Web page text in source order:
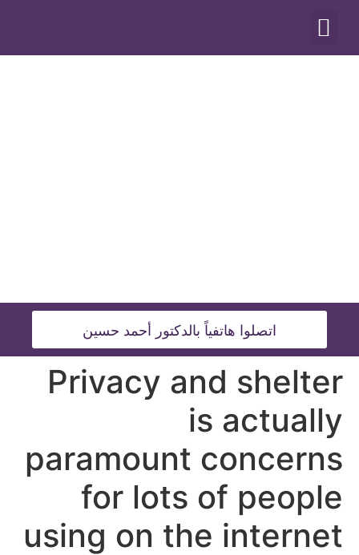
اتصلوا هاتفياً بالدكتور أحمد حسين
Privacy and shelter
is actually
paramount concerns
for lots of people
using on the internet